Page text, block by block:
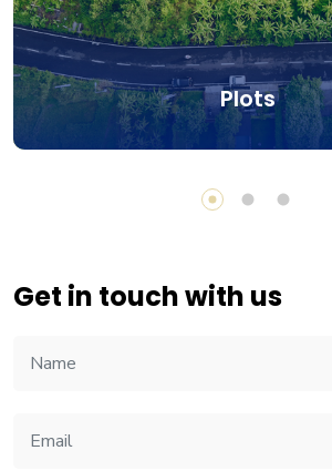
Plots
Get in touch with us